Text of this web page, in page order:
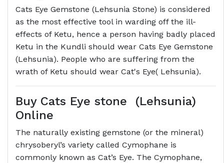
Cats Eye Gemstone (Lehsunia Stone) is considered
as the most effective tool in warding off the ill-
effects of Ketu, hence a person having badly placed
Ketu in the Kundli should wear Cats Eye Gemstone
(Lehsunia). People who are suffering from the
wrath of Ketu should wear Cat's Eye( Lehsunia).
Buy Cats Eye stone (Lehsunia)
Online
The naturally existing gemstone (or the mineral)
chrysoberyl’s variety called Cymophane is
commonly known as Cat’s Eye. The Cymophane,